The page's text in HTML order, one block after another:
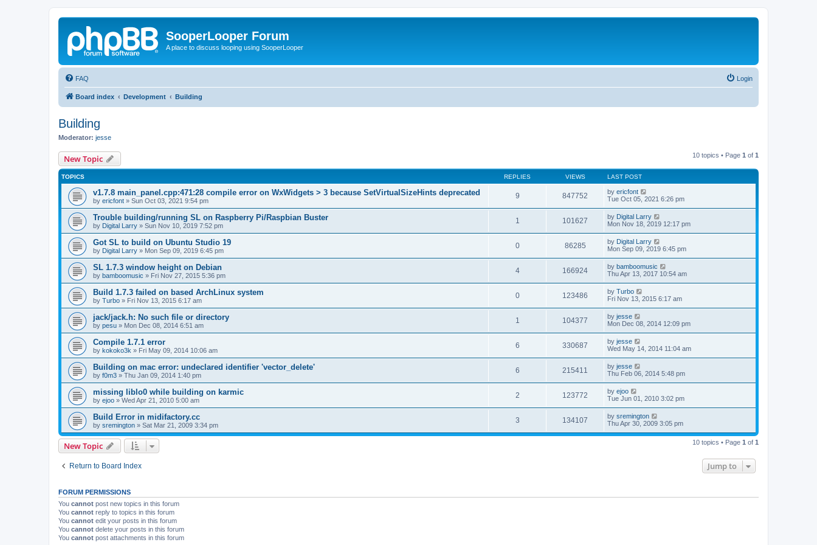
SooperLooper Forum
A place to discuss looping using SooperLooper
FAQ Login
Board index Development Building
Building
Moderator: jesse
New Topic 10 topics • Page 1 of 1
TOPICS REPLIES VIEWS LAST POST
v1.7.8 main_panel.cpp:471:28 compile error on WxWidgets > 3 because SetVirtualSizeHints deprecated
by ericfont » Sun Oct 03, 2021 9:54 pm
9 847752 by ericfont
Tue Oct 05, 2021 6:26 pm
Trouble building/running SL on Raspberry Pi/Raspbian Buster
by Digital Larry » Sun Nov 10, 2019 7:52 pm
1 101627 by Digital Larry
Mon Nov 18, 2019 12:17 pm
Got SL to build on Ubuntu Studio 19
by Digital Larry » Mon Sep 09, 2019 6:45 pm
0 86285 by Digital Larry
Mon Sep 09, 2019 6:45 pm
SL 1.7.3 window height on Debian
by bamboomusic » Fri Nov 27, 2015 5:36 pm
4 166924 by bamboomusic
Thu Apr 13, 2017 10:54 am
Build 1.7.3 failed on based ArchLinux system
by Turbo » Fri Nov 13, 2015 6:17 am
0 123486 by Turbo
Fri Nov 13, 2015 6:17 am
jack/jack.h: No such file or directory
by pesu » Mon Dec 08, 2014 6:51 am
1 104377 by jesse
Mon Dec 08, 2014 12:09 pm
Compile 1.7.1 error
by kokoko3k » Fri May 09, 2014 10:06 am
6 330687 by jesse
Wed May 14, 2014 11:04 am
Building on mac error: undeclared identifier 'vector_delete'
by f0m3 » Thu Jan 09, 2014 1:40 pm
6 215411 by jesse
Thu Feb 06, 2014 5:48 pm
missing liblo0 while building on karmic
by ejoo » Wed Apr 21, 2010 5:00 am
2 123772 by ejoo
Tue Jun 01, 2010 3:02 pm
Build Error in midifactory.cc
by sremington » Sat Mar 21, 2009 3:34 pm
3 134107 by sremington
Thu Apr 30, 2009 3:05 pm
New Topic 10 topics • Page 1 of 1
Return to Board Index Jump to
FORUM PERMISSIONS
You cannot post new topics in this forum
You cannot reply to topics in this forum
You cannot edit your posts in this forum
You cannot delete your posts in this forum
You cannot post attachments in this forum